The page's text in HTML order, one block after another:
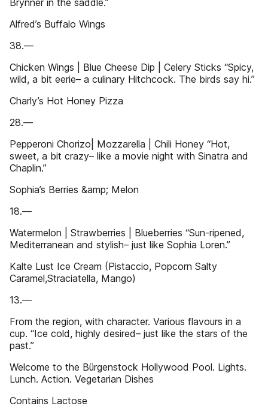
Brynner in the saddle.”
Alfred’s Buffalo Wings
38.—
Chicken Wings | Blue Cheese Dip | Celery Sticks “Spicy,
wild, a bit eerie– a culinary Hitchcock. The birds say hi.”
Charly’s Hot Honey Pizza
28.—
Pepperoni Chorizo| Mozzarella | Chili Honey “Hot,
sweet, a bit crazy– like a movie night with Sinatra and
Chaplin.”
Sophia’s Berries &amp; Melon
18.—
Watermelon | Strawberries | Blueberries “Sun-ripened,
Mediterranean and stylish– just like Sophia Loren.”
Kalte Lust Ice Cream (Pistaccio, Popcorn Salty
Caramel,Straciatella, Mango)
13.—
From the region, with character. Various flavours in a
cup. “Ice cold, highly desired– just like the stars of the
past.”
Welcome to the Bürgenstock Hollywood Pool. Lights.
Lunch. Action. Vegetarian Dishes
Contains Lactose